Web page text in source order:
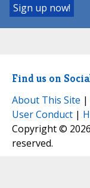
Find us on
About This Site |
User Conduct |
Copyright © 2026
reserved.